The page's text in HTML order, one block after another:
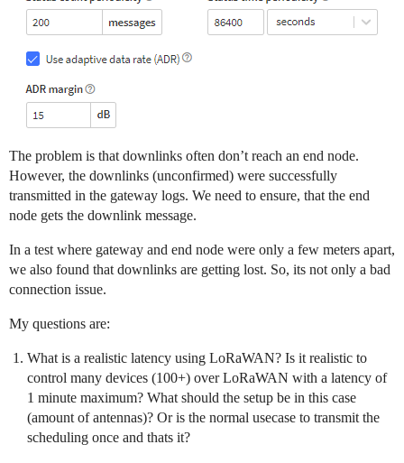
The problem is that downlinks often don’t reach an end node.
However, the downlinks (unconfirmed) were successfully
transmitted in the gateway logs. We need to ensure, that the end
node gets the downlink message.
In a test where gateway and end node were only a few meters apart,
we also found that downlinks are getting lost. So, its not only a bad
connection issue.
My questions are:
What is a realistic latency using LoRaWAN? Is it realistic to
control many devices (100+) over LoRaWAN with a latency of
1 minute maximum? What should the setup be in this case
(amount of antennas)? Or is the normal usecase to transmit the
scheduling once and thats it?